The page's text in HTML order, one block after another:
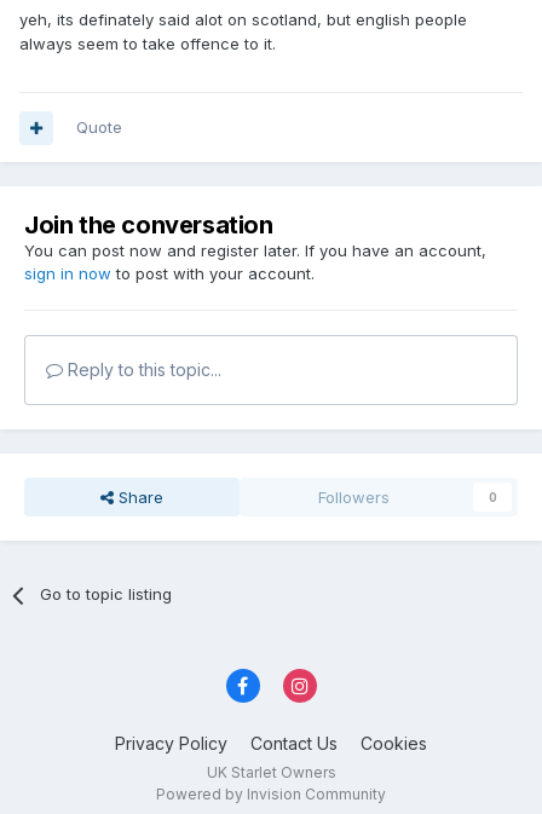
yeh, its definately said alot on scotland, but english people
always seem to take offence to it.
Quote
Join the conversation
You can post now and register later. If you have an account,
sign in now to post with your account.
Reply to this topic...
Share Followers 0
Go to topic listing
Privacy Policy Contact Us Cookies
UK Starlet Owners
Powered by Invision Community